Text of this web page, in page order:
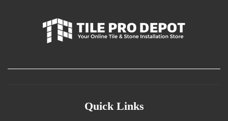
Quick Links